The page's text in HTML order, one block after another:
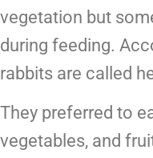
vegetation but
during feeding.
rabbits are called
They preferred to
vegetables, and